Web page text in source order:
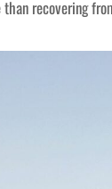
recovering